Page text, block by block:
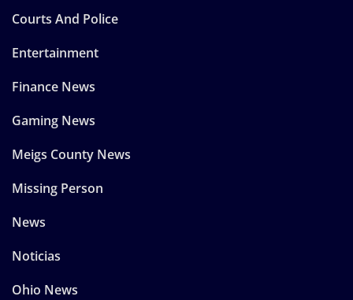
Courts And Police
Entertainment
Finance News
Gaming News
Meigs County News
Missing Person
News
Noticias
Ohio News